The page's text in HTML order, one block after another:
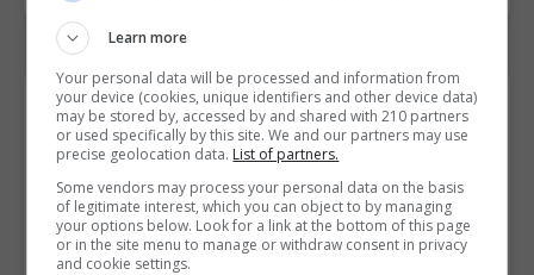
Contact Provider
Learn more
Your personal data will be processed and information from
your device (cookies, unique identifiers and other device data)
may be stored by, accessed by and shared with 210 partners
or used specifically by this site. We and our partners may use
precise geolocation data. List of partners.
Some vendors may process your personal data on the basis
of legitimate interest, which you can object to by managing
your options below. Look for a link at the bottom of this page
or in the site menu to manage or withdraw consent in privacy
and cookie settings.